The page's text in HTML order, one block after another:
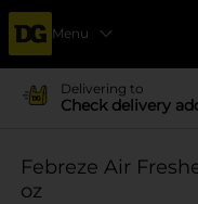
Menu
Delivering to
Check delivery
Febreze Air
oz